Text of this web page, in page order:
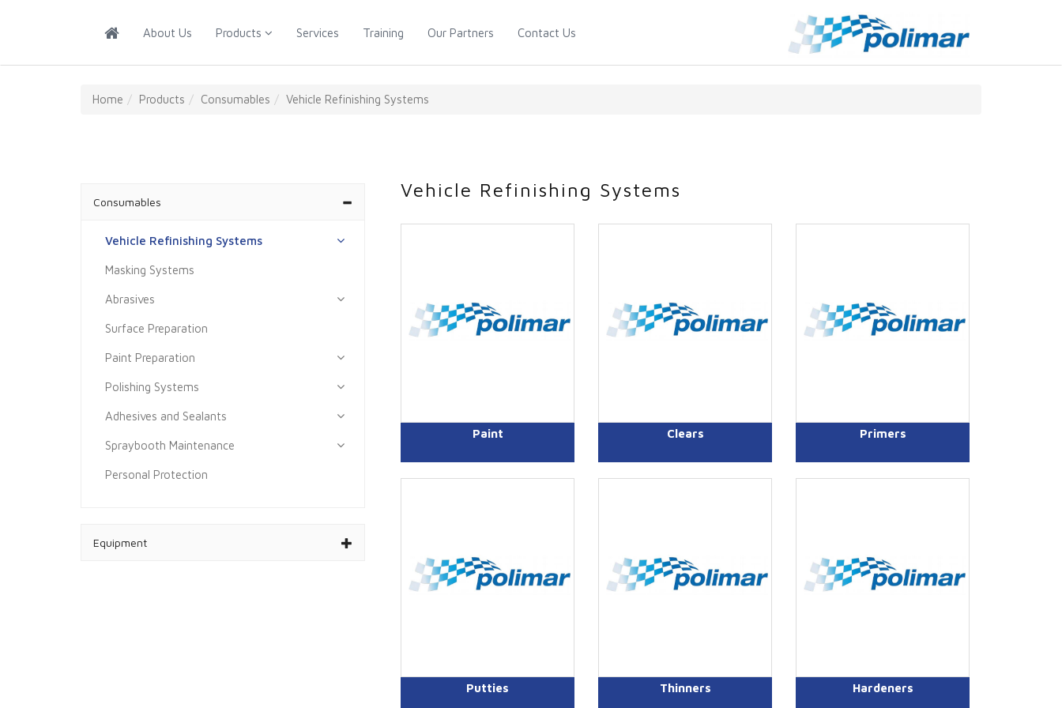
About
About Us Products Services Training Our Partners Contact Us
Home Products Consumables Vehicle Refinishing Systems
Consumables
Vehicle Refinishing Systems
Masking Systems
Abrasives
Surface Preparation
Paint Preparation
Polishing Systems
Adhesives and Sealants
Spraybooth Maintenance
Personal Protection
Equipment
Vehicle Refinishing Systems
Paint Clears Primers
Putties Thinners Hardeners